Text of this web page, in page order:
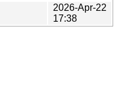
2026-Apr-22
17:38